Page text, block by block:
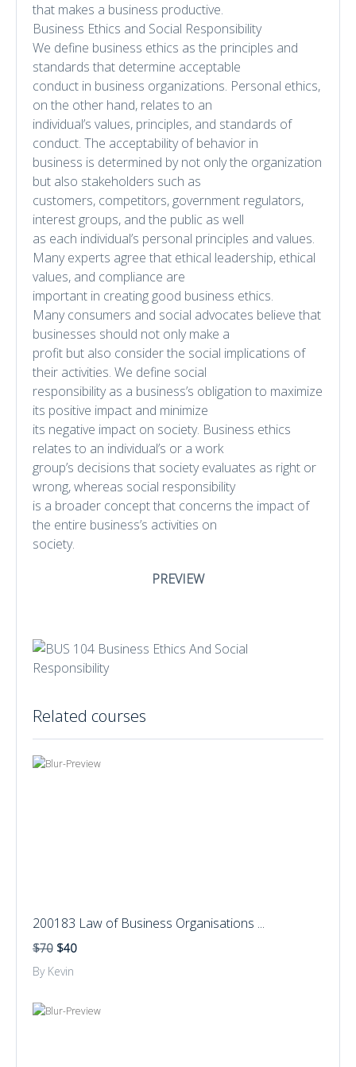
that makes a business productive.
Business Ethics and Social Responsibility
We define business ethics as the principles and
standards that determine acceptable
conduct in business organizations. Personal ethics,
on the other hand, relates to an
individual’s values, principles, and standards of
conduct. The acceptability of behavior in
business is determined by not only the organization
but also stakeholders such as
customers, competitors, government regulators,
interest groups, and the public as well
as each individual’s personal principles and values.
Many experts agree that ethical leadership, ethical
values, and compliance are
important in creating good business ethics.
Many consumers and social advocates believe that
businesses should not only make a
profit but also consider the social implications of
their activities. We define social
responsibility as a business’s obligation to maximize
its positive impact and minimize
its negative impact on society. Business ethics
relates to an individual’s or a work
group’s decisions that society evaluates as right or
wrong, whereas social responsibility
is a broader concept that concerns the impact of
the entire business’s activities on
society.
PREVIEW
Related courses
200183 Law of Business Organisations ...
$70 $40
By Kevin